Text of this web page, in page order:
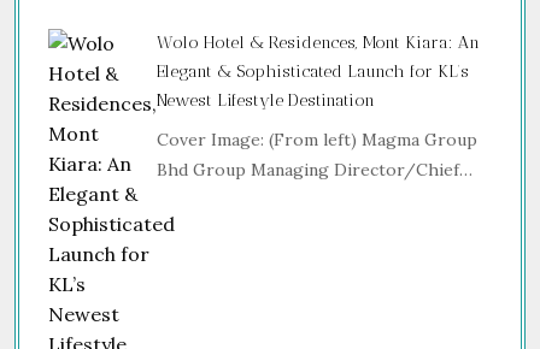
Wolo Hotel & Residences, Mont Kiara: An
Elegant & Sophisticated Launch for KL’s
Newest Lifestyle Destination
Cover Image: (From left) Magma Group
Bhd Group Managing Director/Chief…